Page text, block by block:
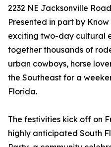
2232 NE Jacksonville
Presented in part by
exciting two-day cultural
together thousands of
urban cowboys, horse
the Southeast for a
Florida.
The festivities kick off on
highly anticipated South